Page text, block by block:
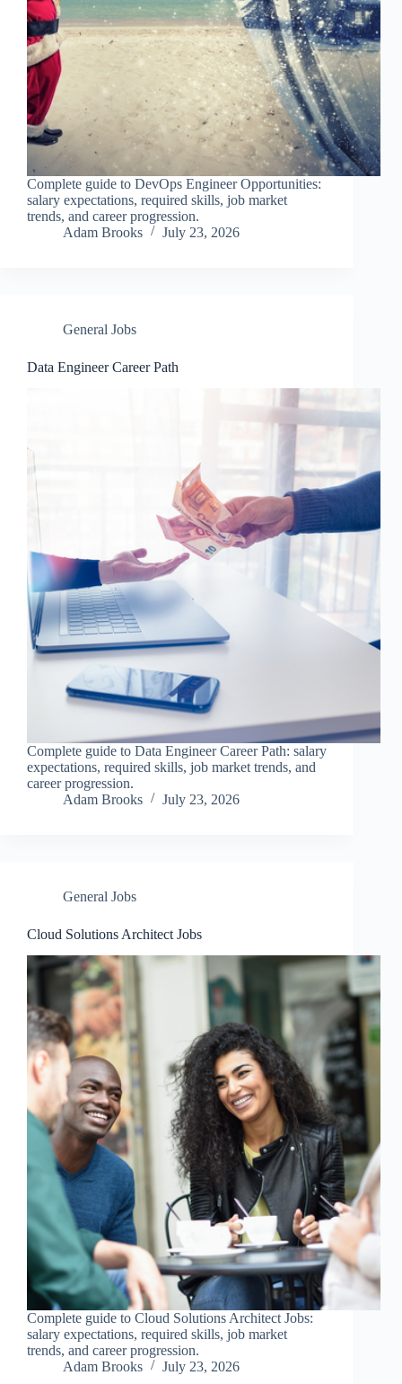
Complete guide to DevOps Engineer Opportunities:
salary expectations, required skills, job market
trends, and career progression.
Adam Brooks
July 23, 2026
General Jobs
Data Engineer Career Path
Complete guide to Data Engineer Career Path: salary
expectations, required skills, job market trends, and
career progression.
Adam Brooks
July 23, 2026
General Jobs
Cloud Solutions Architect Jobs
Complete guide to Cloud Solutions Architect Jobs:
salary expectations, required skills, job market
trends, and career progression.
Adam Brooks
July 23, 2026